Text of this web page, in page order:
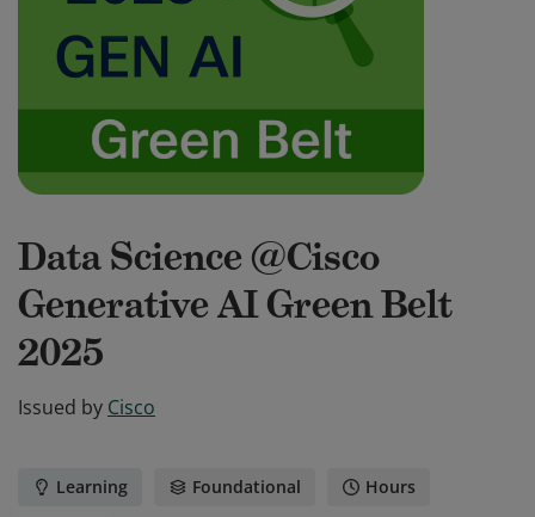
Data Science @Cisco
Generative AI Green Belt
2025
Issued by Cisco
Learning Foundational Hours